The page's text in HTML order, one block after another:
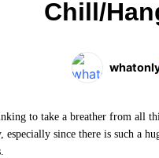
Chill/
to take a breather from all
especially since there is such a